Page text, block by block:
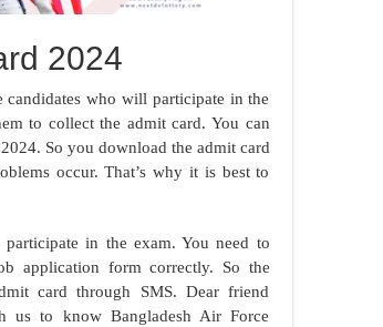
2024
who will participate in the
to collect the admit card. You can
So you download the admit card
occur. That’s why it is best to
in the exam. You need to
application form correctly. So the
card through SMS. Dear friend
us to know Bangladesh Air Force